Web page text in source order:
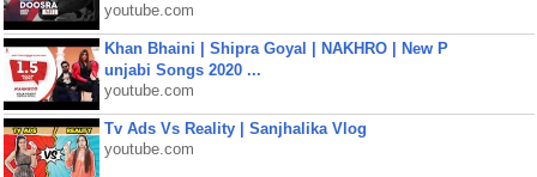
youtube.com
Khan Bhaini | Shipra Goyal | NAKHRO | New P
unjabi Songs 2020 ...
youtube.com
Tv Ads Vs Reality | Sanjhalika Vlog
youtube.com